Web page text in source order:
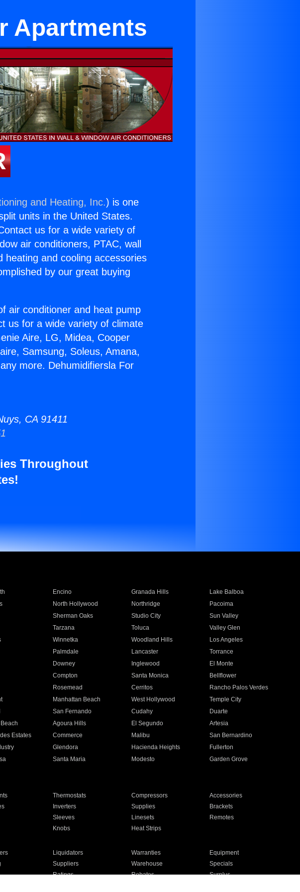
Apartments
and Heating, Inc.) is one
units in the United States.
us for a wide variety of
air conditioners, PTAC, wall
and cooling accessories
by our great buying
air conditioner and heat pump
us for a wide variety of climate
Aire, LG, Midea, Cooper
Samsung, Soleus, Amana,
more. Dehumidifiersla For
CA 91411
Throughout
Encino Granada Hills
Lake Balboa
North Hollywood Northridge
Pacoima
Sherman Oaks Studio City
Sun Valley
Tarzana Toluca
Valley Glen
Winnetka Woodland Hills
Los Angeles
Palmdale Lancaster
Torrance
Downey Inglewood
El Monte
Compton Santa Monica
Bellflower
Rosemead Cerritos
Rancho Palos Verdes
Manhattan Beach West Hollywood
Temple City
San Fernando Cudahy
Duarte
Agoura Hills El Segundo
Artesia
Estates Commerce Malibu
San Bernardino
Glendora Hacienda Heights
Fullerton
Santa Maria Modesto
Garden Grove
Thermostats Compressors
Accessories
Inverters Supplies
Brackets
Sleeves Linesets
Remotes
Knobs Heat Strips
Liquidators Warranties
Equipment
Suppliers Warehouse
Specials
Ratings Rebates
Surplus